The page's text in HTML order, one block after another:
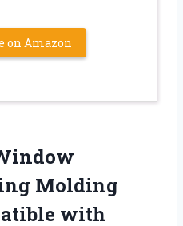
on Amazon
Molding
with